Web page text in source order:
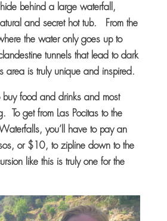
behind a large waterfall,
and secret hot tub. From the
the water only goes up to
tunnels that lead to dark
area is truly unique and inspired.
food and drinks and most
To get from Las Pocitas to the
you’ll have to pay an
or $10, to zipline down to the
like this is truly one for the